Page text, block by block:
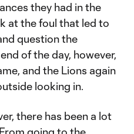
they had in the
at the foul that led to
question the
of the day, however,
and the Lions again
looking in.
there has been a lot